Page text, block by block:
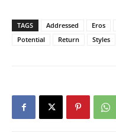
TAGS Addressed Eros
Potential
Return Styles